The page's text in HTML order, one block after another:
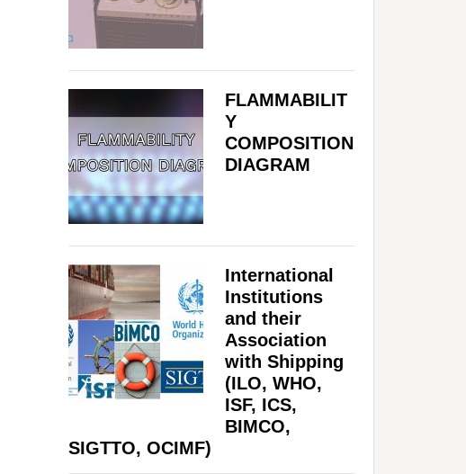
FLAMMABILIT
Y
COMPOSITION
DIAGRAM
International
Institutions
and their
Association
with Shipping
(ILO, WHO,
ISF, ICS,
BIMCO,
SIGTTO, OCIMF)